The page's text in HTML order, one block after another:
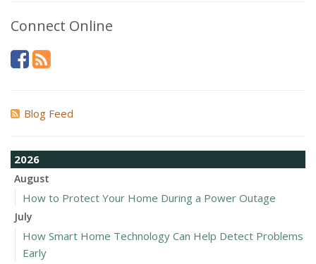
Connect Online
Blog Feed
2026
August
How to Protect Your Home During a Power Outage
July
How Smart Home Technology Can Help Detect Problems
Early